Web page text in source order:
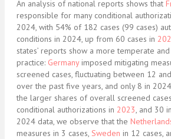
An analysis of national reports shows that
responsible for many conditional
2024, with 54% of 182 cases (99 cases)
conditions in 2024, up from 60 cases in
states’ reports show a more temperate
practice: Germanyimposed mitigating
screened cases, fluctuating between 12
over the past five years, and only 8 in 2024
the larger shares of overall screened
conditional authorizations in 2023, and 30 in
2024 data, we observe that the
measures in 3 cases, Sweden in 12 cases,